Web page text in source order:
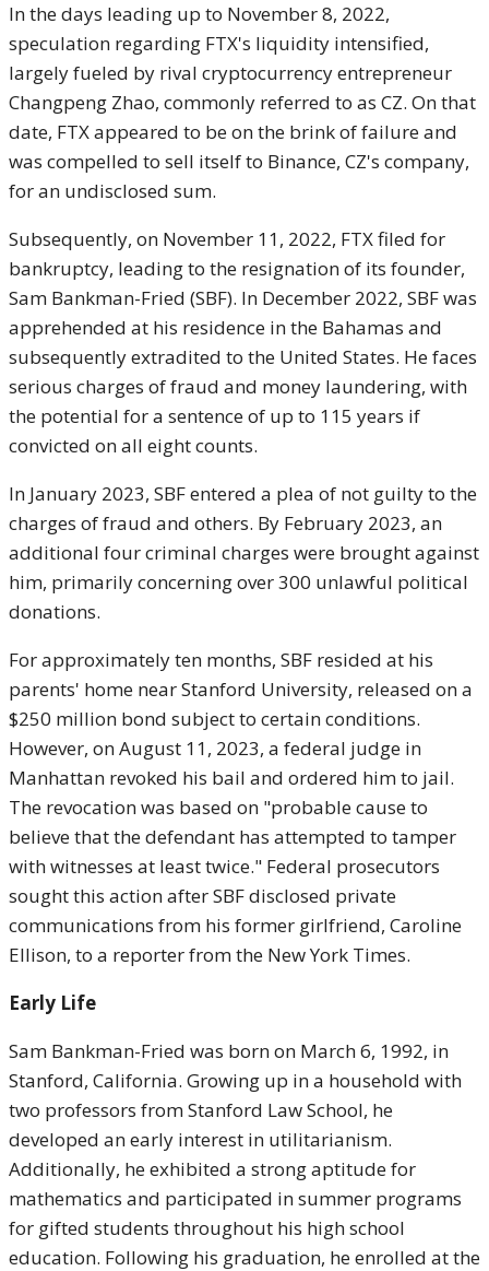
In the days leading up to November 8, 2022,
speculation regarding FTX's liquidity intensified,
largely fueled by rival cryptocurrency entrepreneur
Changpeng Zhao, commonly referred to as CZ. On that
date, FTX appeared to be on the brink of failure and
was compelled to sell itself to Binance, CZ's company,
for an undisclosed sum.
Subsequently, on November 11, 2022, FTX filed for
bankruptcy, leading to the resignation of its founder,
Sam Bankman-Fried (SBF). In December 2022, SBF was
apprehended at his residence in the Bahamas and
subsequently extradited to the United States. He faces
serious charges of fraud and money laundering, with
the potential for a sentence of up to 115 years if
convicted on all eight counts.
In January 2023, SBF entered a plea of not guilty to the
charges of fraud and others. By February 2023, an
additional four criminal charges were brought against
him, primarily concerning over 300 unlawful political
donations.
For approximately ten months, SBF resided at his
parents' home near Stanford University, released on a
$250 million bond subject to certain conditions.
However, on August 11, 2023, a federal judge in
Manhattan revoked his bail and ordered him to jail.
The revocation was based on "probable cause to
believe that the defendant has attempted to tamper
with witnesses at least twice." Federal prosecutors
sought this action after SBF disclosed private
communications from his former girlfriend, Caroline
Ellison, to a reporter from the New York Times.
Early Life
Sam Bankman-Fried was born on March 6, 1992, in
Stanford, California. Growing up in a household with
two professors from Stanford Law School, he
developed an early interest in utilitarianism.
Additionally, he exhibited a strong aptitude for
mathematics and participated in summer programs
for gifted students throughout his high school
education. Following his graduation, he enrolled at the